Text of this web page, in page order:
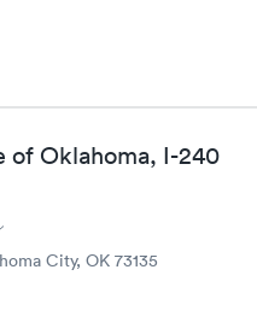
of Oklahoma, I-240
City, OK 73135